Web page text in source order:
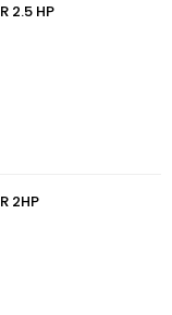
2.5 HP
2HP